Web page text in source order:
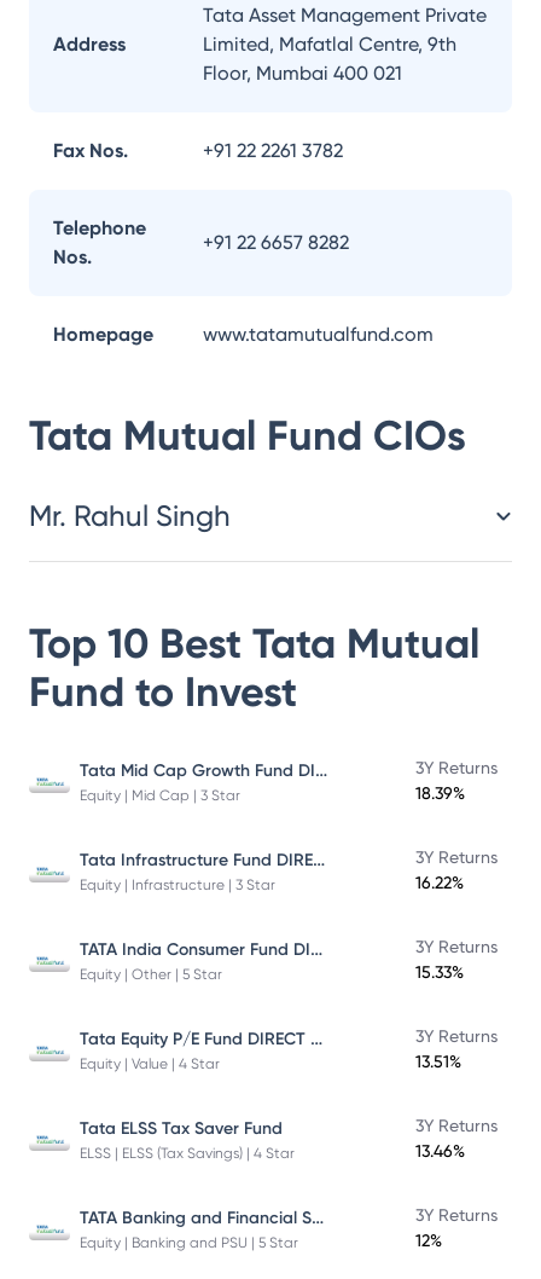
Address
Tata Asset Management Private
Limited, Mafatlal Centre, 9th
Floor, Mumbai 400 021
Fax Nos. +91 22 2261 3782
Telephone
Nos.
+91 22 6657 8282
Homepage www.tatamutualfund.com
Tata Mutual Fund CIOs
Mr. Rahul Singh
Top 10 Best Tata Mutual
Fund to Invest
Tata Mid Cap Growth Fund DIRECT Plan
Equity | Mid Cap | 3 Star
3Y Returns
18.39%
Tata Infrastructure Fund DIRECT Plan
Equity | Infrastructure | 3 Star
3Y Returns
16.22%
TATA India Consumer Fund DIRECT Plan Growth
Equity | Other | 5 Star
3Y Returns
15.33%
Tata Equity P/E Fund DIRECT Plan
Equity | Value | 4 Star
3Y Returns
13.51%
Tata ELSS Tax Saver Fund
ELSS | ELSS (Tax Savings) | 4 Star
3Y Returns
13.46%
TATA Banking and Financial Services Fund DIRECT Plan Growth
Equity | Banking and PSU | 5 Star
3Y Returns
12%